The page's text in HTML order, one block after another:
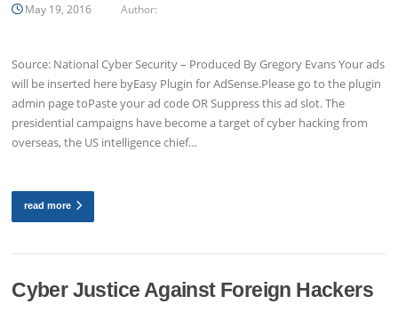
May 19, 2016 Author:
Source: National Cyber Security – Produced By Gregory Evans Your ads
will be inserted here byEasy Plugin for AdSense.Please go to the plugin
admin page toPaste your ad code OR Suppress this ad slot. The
presidential campaigns have become a target of cyber hacking from
overseas, the US intelligence chief…
read more
Cyber Justice Against Foreign Hackers